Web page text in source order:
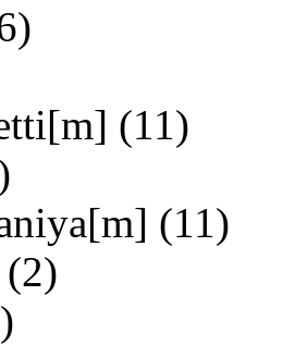
(11)
(11)